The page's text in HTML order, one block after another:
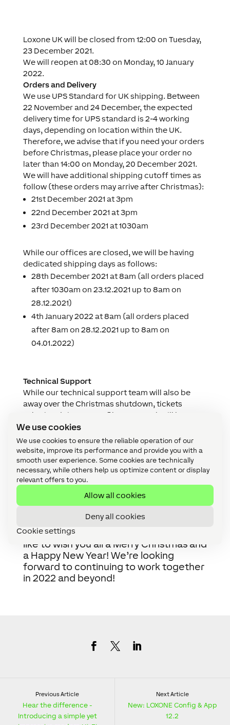
We use cookies
We use cookies to ensure the reliable operation of our
website, improve its performance and provide you with a
smooth user experience. Some cookies are technically
necessary, while others help us optimize content or display
relevant offers to you.
Allow all cookies
Deny all cookies
Cookie settings
Loxone UK will be closed from 12:00 on Tuesday,
23 December 2021.
We will reopen at 08:30 on Monday, 10 January
2022.
Orders and Delivery
We use UPS Standard for UK shipping. Between
22 November and 24 December, the expected
delivery time for UPS standard is 2-4 working
days, depending on location within the UK.
Therefore, we advise that if you need your orders
before Christmas, please place your order no
later than 14:00 on Monday, 20 December 2021.
We will have additional shipping cutoff times as
follow (these orders may arrive after Christmas):
21st December 2021 at 3pm
22nd December 2021 at 3pm
23rd December 2021 at 1030am
While our offices are closed, we will be having
dedicated shipping days as follows:
28th December 2021 at 8am (all orders placed
after 1030am on 23.12.2021 up to 8am on
28.12.2021)
4th January 2022 at 8am (all orders placed
after 8am on 28.12.2021 up to 8am on
04.01.2022)
Technical Support
While our technical support team will also be
away over the Christmas shutdown, tickets
submitted via
support@loxone.co.uk
will be
monitored and we will endeavour to respond
within 24 hours. Alternatively, you can still access
ourknowledge base.Any non-priority tickets
submitted during this time will be answered once
we return.
General information requests will be handled
once the office opens for the new year after 10
January 2022.
From all of the team at Loxone, we’d
like to wish you all a Merry Christmas and
a Happy New Year! We’re looking
forward to continuing to work together
in 2022 and beyond!
Previous Article
Hear the difference -
Introducing a simple yet
Next Article
New: LOXONE Config & App
12.2